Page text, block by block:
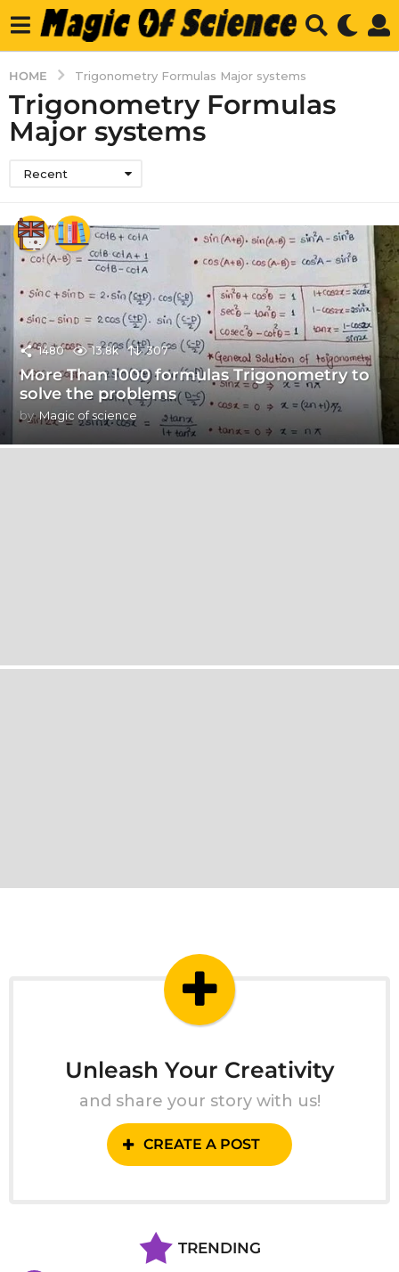
HOME Trigonometry Formulas Major systems
Trigonometry Formulas
Major systems
Recent
1480 13.8k 307
More Than 1000 formulas Trigonometry to
solve the problems
by Magic of science
Unleash Your Creativity
and share your story with us!
CREATE A POST
TRENDING